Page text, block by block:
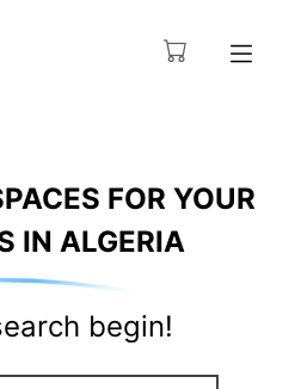
FOR YOUR
IN ALGERIA
begin!